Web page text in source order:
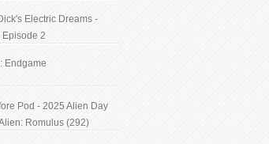
Electric Dreams -
Episode 2
Endgame
Pod - 2025 Alien Day
Romulus (292)